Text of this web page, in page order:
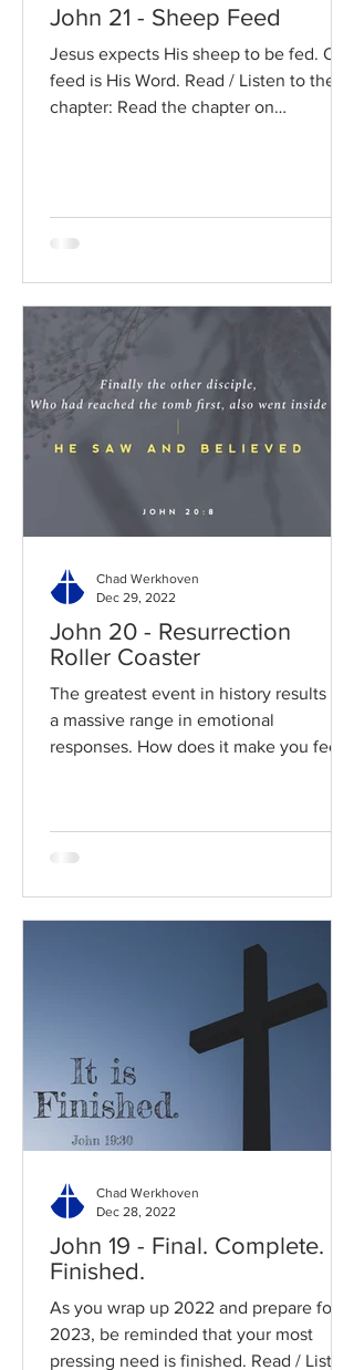
John 21 - Sheep Feed
Jesus expects His sheep to be fed. Our
feed is His Word. Read / Listen to the
chapter: Read the chapter on
John 20 - Resurrection
Roller Coaster
The greatest event in history results in
a massive range in emotional
responses. How does it make you feel?
Chad Werkhoven
Dec 29, 2022
John 19 - Final. Complete.
Finished.
As you wrap up 2022 and prepare for
2023, be reminded that your most
pressing need is finished. Read / Listen
Chad Werkhoven
Dec 28, 2022